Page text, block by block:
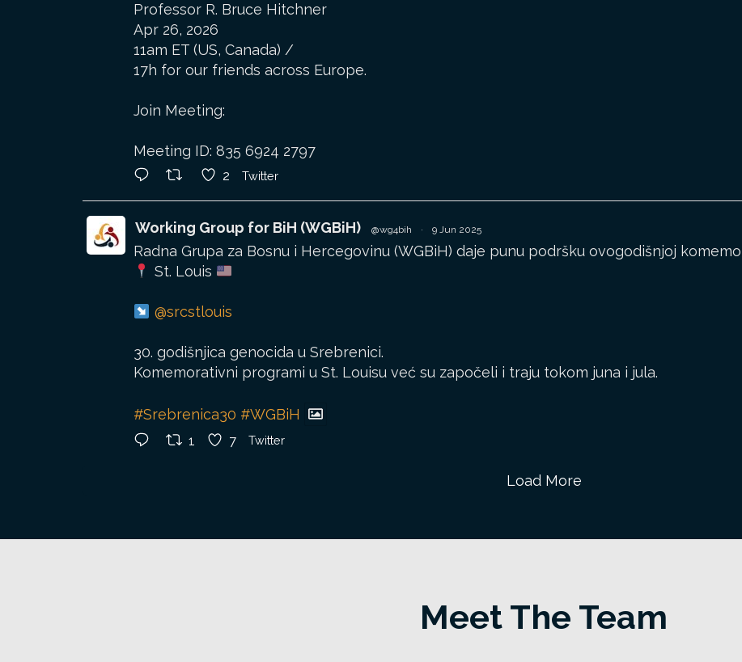
Professor R. Bruce Hitchner
Apr 26, 2026
11am ET (US, Canada) /
17h for our friends across Europe.
Join Meeting:
Meeting ID: 835 6924 2797
2 Twitter
Working Group for BiH (WGBiH) @wg4bih · 9 Jun 2025
Radna Grupa za Bosnu i Hercegovinu (WGBiH) daje punu podršku ovogodišnjoj
St. Louis
@srcstlouis
30. godišnjica genocida u Srebrenici.
Komemorativni programi u St. Louisu već su započeli i traju tokom juna i jula.
#Srebrenica30 #WGBiH
1 7 Twitter
Load More
Meet The Team